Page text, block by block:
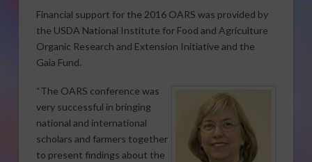
Financial support for the 2016 OARS was provided by
the USDA National Institute for Food and Agriculture
Organic Research and Extension Initiative and the
Gaia Fund.
“The OARS conference was
very successful in bringing
national and international
scholars and farmers together
to present findings about the